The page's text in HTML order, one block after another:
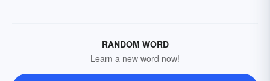
RANDOM WORD
Learn a new word now!